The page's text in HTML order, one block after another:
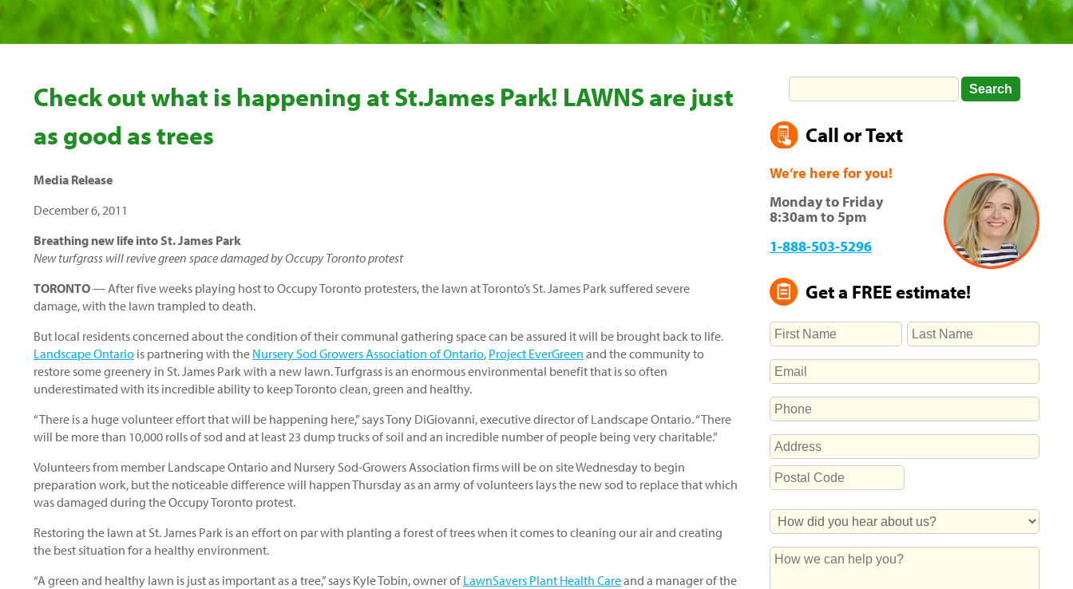
Check out what is happening at St.James Park! LAWNS are just
as good as trees
Media Release
December 6, 2011
Breathing new life into St. James Park
New turfgrass will revive green space damaged by Occupy Toronto protest
TORONTO— After five weeks playing host to Occupy Toronto protesters, the lawn at Toronto’s St. James Park suffered severe
damage, with the lawn trampled to death.
But local residents concerned about the condition of their communal gathering space can be assured it will be brought back to life.
Landscape Ontario is partnering with the Nursery Sod Growers Association of Ontario, Project EverGreen and the community to
restore some greenery in St. James Park with a new lawn. Turfgrass is an enormous environmental benefit that is so often
underestimated with its incredible ability to keep Toronto clean, green and healthy.
“There is a huge volunteer effort that will be happening here,” says Tony DiGiovanni, executive director of Landscape Ontario. “There
will be more than 10,000 rolls of sod and at least 23 dump trucks of soil and an incredible number of people being very charitable.”
Volunteers from member Landscape Ontario and Nursery Sod-Growers Association firms will be on site Wednesday to begin
preparation work, but the noticeable difference will happen Thursday as an army of volunteers lays the new sod to replace that which
was damaged during the Occupy Toronto protest.
Restoring the lawn at St. James Park is an effort on par with planting a forest of trees when it comes to cleaning our air and creating
the best situation for a healthy environment.
“A green and healthy lawn is just as important as a tree,” says Kyle Tobin, owner ofLawnSavers Plant Health Careand a manager of the
Call or Text
We’re here for you!
Monday to Friday
8:30am to 5pm
1-888-503-5296
Get a FREE estimate!
NAME
First Last
EMAIL
PHONE
ADDRESS
Street
Address
Code
How
Did
You
How